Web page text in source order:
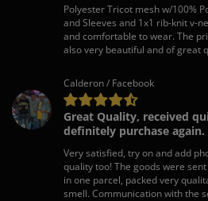
Polyester Tricot mesh w/100%
and Sleeves and 1x1 rib-knit v-
and comfortable to wear. The
also very beautiful and of great
Calderon / Facebook
Great Quality, received
definitely purchase again.
Very satisfied, try on and add
quality too! The goods were
in one parcel, packed very
smell. Communication with the